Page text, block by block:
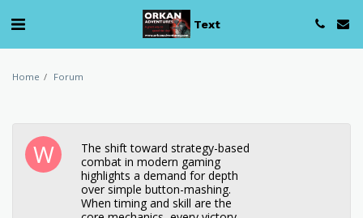
Text
Home Forum
The shift toward strategy-based
combat in modern gaming
highlights a demand for depth
over simple button-mashing.
When timing and skill are the